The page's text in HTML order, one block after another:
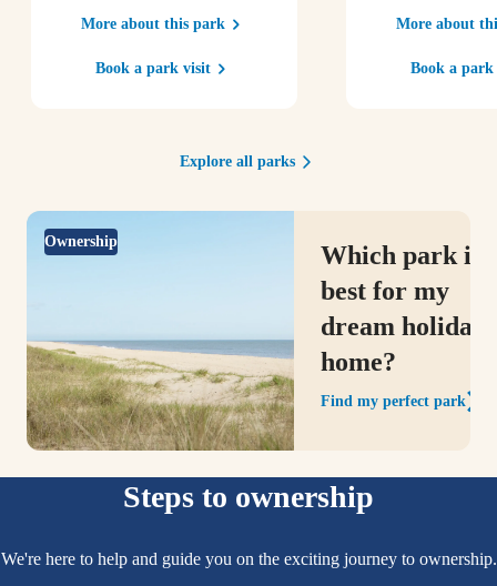
More about this park
Book a park visit
More about
Book a
Explore all parks
Ownership
Which park is
best for my
dream holiday
home?
Find my perfect park
Steps to ownership
We're here to help and guide you on the exciting journey to ownership.